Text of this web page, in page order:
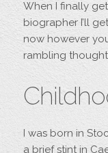
When I finally
biographer I’ll
now however
rambling
I was born in
a brief stint in